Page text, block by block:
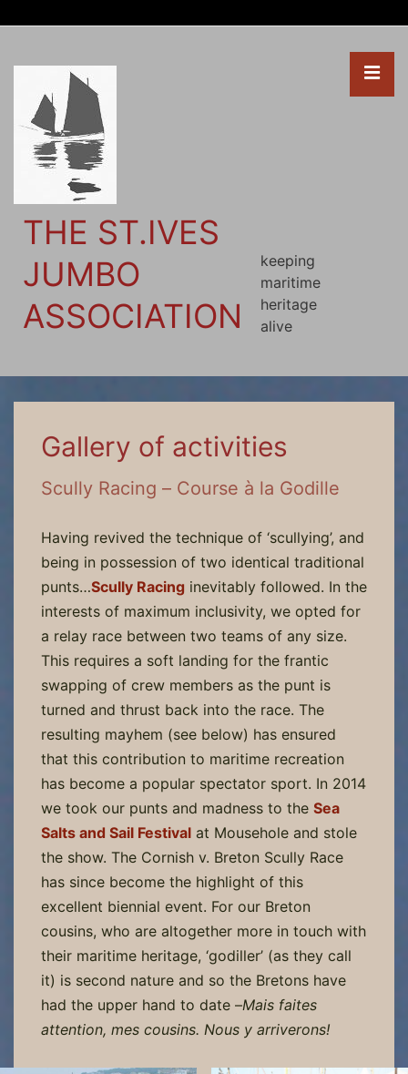
Content
THE ST.IVES
JUMBO
ASSOCIATION
keeping
maritime
heritage
alive
Main
Navigation
Gallery of activities
Scully Racing – Course à la Godille
Having revived the technique of ‘scullying’, and
being in possession of two identical traditional
punts…Scully Racing inevitably followed. In the
interests of maximum inclusivity, we opted for
a relay race between two teams of any size.
This requires a soft landing for the frantic
swapping of crew members as the punt is
turned and thrust back into the race. The
resulting mayhem (see below) has ensured
that this contribution to maritime recreation
has become a popular spectator sport. In 2014
we took our punts and madness to the Sea
Salts and Sail Festival at Mousehole and stole
the show. The Cornish v. Breton Scully Race
has since become the highlight of this
excellent biennial event. For our Breton
cousins, who are altogether more in touch with
their maritime heritage, ‘godiller’ (as they call
it) is second nature and so the Bretons have
had the upper hand to date –Mais faites
attention, mes cousins. Nous y arriverons!